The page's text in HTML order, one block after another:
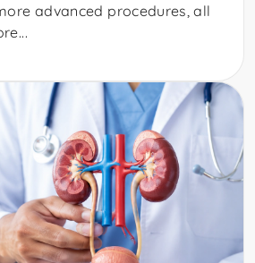
advanced procedures, all